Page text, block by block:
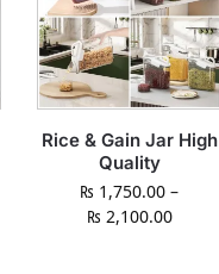
Rice & Gain Jar High
Quality
₨ 1,750.00 –
₨ 2,100.00